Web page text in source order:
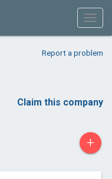
Report a problem
Claim this company
+